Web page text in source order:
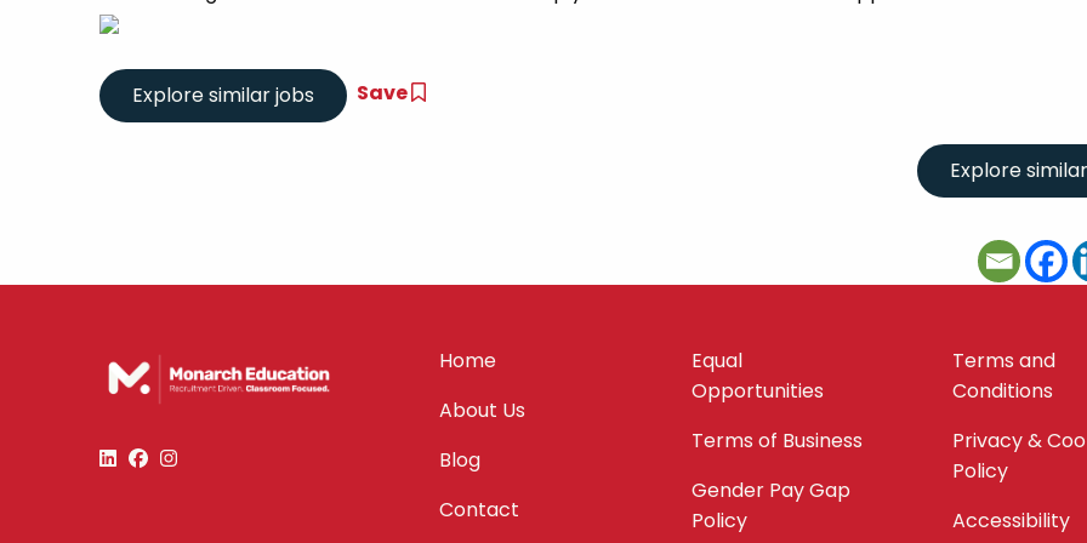
Save
Home
About Us
Blog
Contact
Equal
Opportunities
Terms of Business
Gender Pay Gap
Policy
Terms and
Conditions
Privacy &
Policy
Accessibility